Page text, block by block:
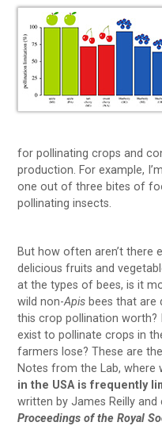
for pollinating crops and
production. For example,
one out of three bites of
pollinating insects.
But how often aren’t there
delicious fruits and
at the types of bees, is it
wild non-Apis bees that are
this crop pollination worth?
exist to pollinate crops in
farmers lose? These are
Notes from the Lab, where
in the USA is frequently
written by James Reilly and
Proceedings of the Royal